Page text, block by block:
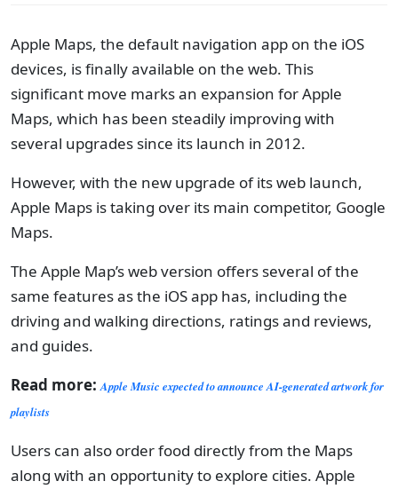
Apple Maps, the default navigation app on the iOS
devices, is finally available on the web. This
significant move marks an expansion for Apple
Maps, which has been steadily improving with
several upgrades since its launch in 2012.
However, with the new upgrade of its web launch,
Apple Maps is taking over its main competitor, Google
Maps.
The Apple Map’s web version offers several of the
same features as the iOS app has, including the
driving and walking directions, ratings and reviews,
and guides.
Read more:Apple Music expected to announce AI-generated artwork for
playlists
Users can also order food directly from the Maps
along with an opportunity to explore cities. Apple